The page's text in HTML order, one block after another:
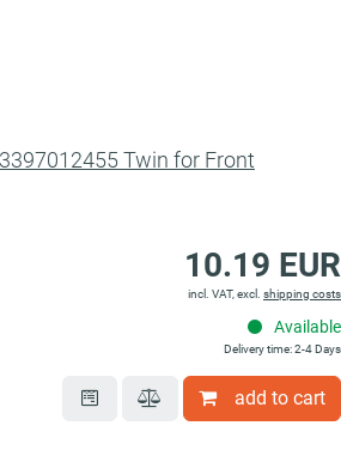
Twin for Front
10.19 EUR
incl. VAT, excl. shipping costs
Available
Delivery time: 2-4 Days
add to cart